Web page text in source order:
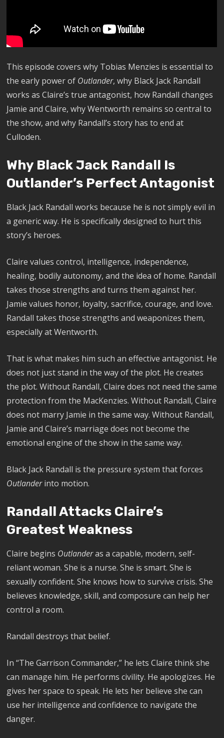
This episode covers why Tobias Menzies is essential to
the early power of Outlander, why Black Jack Randall
works as Claire’s true antagonist, how Randall changes
Jamie and Claire, why Wentworth remains so central to
the show, and why Randall’s story has to end at
Culloden.
Why Black Jack Randall Is
Outlander’s Perfect Antagonist
Black Jack Randall works because he is not simply evil in
a generic way. He is specifically designed to hurt this
story’s heroes.
Claire values control, intelligence, independence,
healing, bodily autonomy, and the idea of home. Randall
takes those strengths and turns them against her.
Jamie values honor, loyalty, sacrifice, courage, and love.
Randall takes those strengths and weaponizes them,
especially at Wentworth.
That is what makes him such an effective antagonist. He
does not just stand in the way of the plot. He creates
the plot. Without Randall, Claire does not need the same
protection from the MacKenzies. Without Randall, Claire
does not marry Jamie in the same way. Without Randall,
Jamie and Claire’s marriage does not become the
emotional engine of the show in the same way.
Black Jack Randall is the pressure system that forces
Outlanderinto motion.
Randall Attacks Claire’s
Greatest Weakness
Claire begins Outlanderas a capable, modern, self-
reliant woman. She is a nurse. She is smart. She is
sexually confident. She knows how to survive crisis. She
believes knowledge, skill, and composure can help her
control a room.
Randall destroys that belief.
In “The Garrison Commander,” he lets Claire think she
can manage him. He performs civility. He apologizes. He
gives her space to speak. He lets her believe she can
use her intelligence and confidence to navigate the
danger.